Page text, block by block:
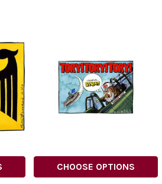
CHOOSE OPTIONS